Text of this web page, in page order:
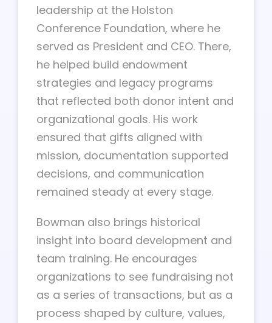
leadership at the Holston
Conference Foundation, where he
served as President and CEO. There,
he helped build endowment
strategies and legacy programs
that reflected both donor intent and
organizational goals. His work
ensured that gifts aligned with
mission, documentation supported
decisions, and communication
remained steady at every stage.
Bowman also brings historical
insight into board development and
team training. He encourages
organizations to see fundraising not
as a series of transactions, but as a
process shaped by culture, values,